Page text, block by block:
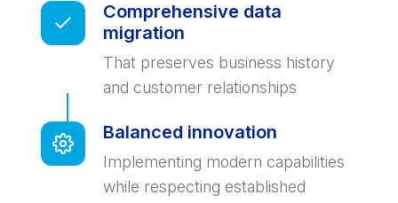
Comprehensive data
migration
That preserves business history
and customer relationships
Balanced innovation
Implementing modern capabilities
while respecting established